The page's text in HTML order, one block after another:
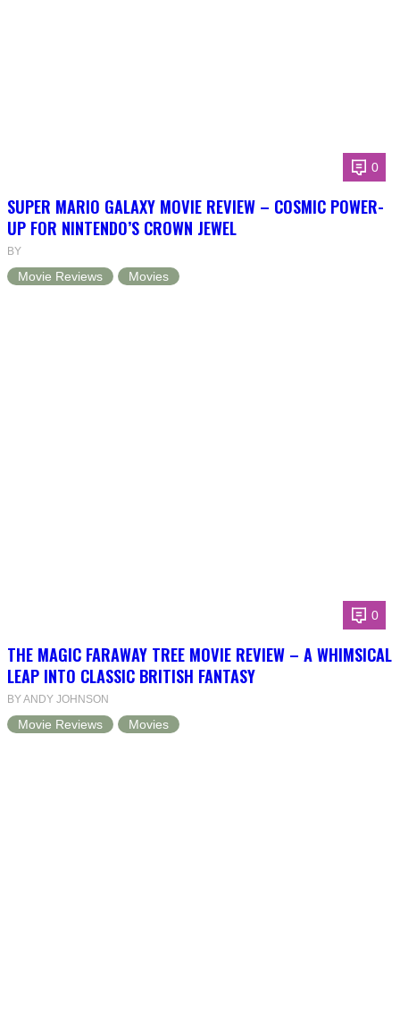
0
SUPER MARIO GALAXY MOVIE REVIEW – COSMIC POWER-
UP FOR NINTENDO’S CROWN JEWEL
BY
Movie Reviews Movies
0
THE MAGIC FARAWAY TREE MOVIE REVIEW – A WHIMSICAL
LEAP INTO CLASSIC BRITISH FANTASY
BY ANDY JOHNSON
Movie Reviews Movies